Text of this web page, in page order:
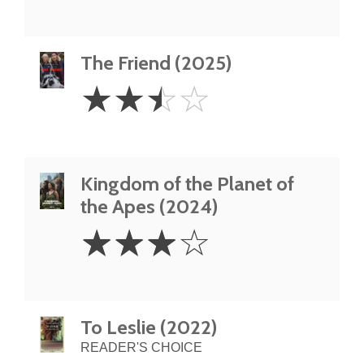
The Friend (2025)
2.5
Stars
☆☆☆☆
Kingdom of the Planet of
the Apes (2024)
Stars
☆☆☆☆
To Leslie (2022)
READER'S CHOICE